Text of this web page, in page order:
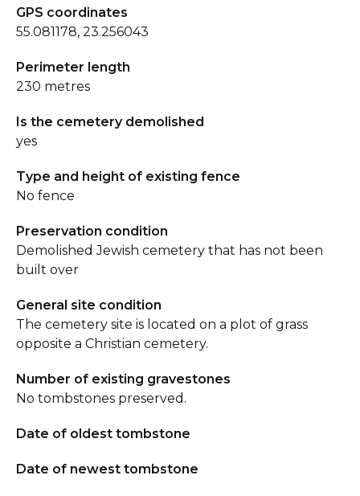
GPS coordinates
55.081178, 23.256043
Perimeter length
230 metres
Is the cemetery demolished
yes
Type and height of existing fence
No fence
Preservation condition
Demolished Jewish cemetery that has not been
built over
General site condition
The cemetery site is located on a plot of grass
opposite a Christian cemetery.
Number of existing gravestones
No tombstones preserved.
Date of oldest tombstone
Date of newest tombstone